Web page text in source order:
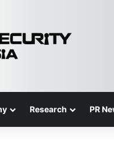
Research PR